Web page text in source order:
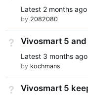
Latest 2 months ago
by 2082080
Not Answered
Vivosmart 5 and
Latest 3 months ago
by kochmans
Not Answered
Vivosmart 5